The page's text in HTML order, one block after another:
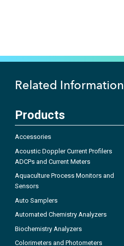
Related Information
Products
Accessories
Acoustic Doppler Current Profilers
ADCPs and Current Meters
Aquaculture Process Monitors and
Sensors
Auto Samplers
Automated Chemistry Analyzers
Biochemistry Analyzers
Colorimeters and Photometers